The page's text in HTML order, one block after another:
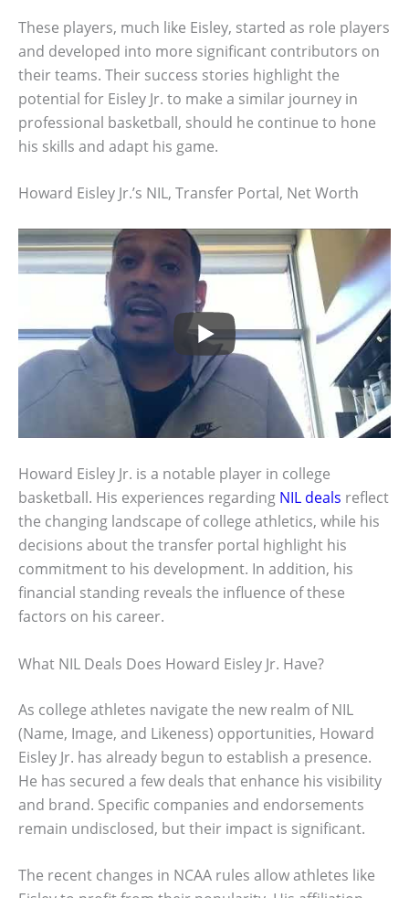
These players, much like Eisley, started as role players
and developed into more significant contributors on
their teams. Their success stories highlight the
potential for Eisley Jr. to make a similar journey in
professional basketball, should he continue to hone
his skills and adapt his game.
Howard Eisley Jr.’s NIL, Transfer Portal, Net Worth
Howard Eisley Jr. is a notable player in college
basketball. His experiences regarding NIL deals reflect
the changing landscape of college athletics, while his
decisions about the transfer portal highlight his
commitment to his development. In addition, his
financial standing reveals the influence of these
factors on his career.
What NIL Deals Does Howard Eisley Jr. Have?
As college athletes navigate the new realm of NIL
(Name, Image, and Likeness) opportunities, Howard
Eisley Jr. has already begun to establish a presence.
He has secured a few deals that enhance his visibility
and brand. Specific companies and endorsements
remain undisclosed, but their impact is significant.
The recent changes in NCAA rules allow athletes like